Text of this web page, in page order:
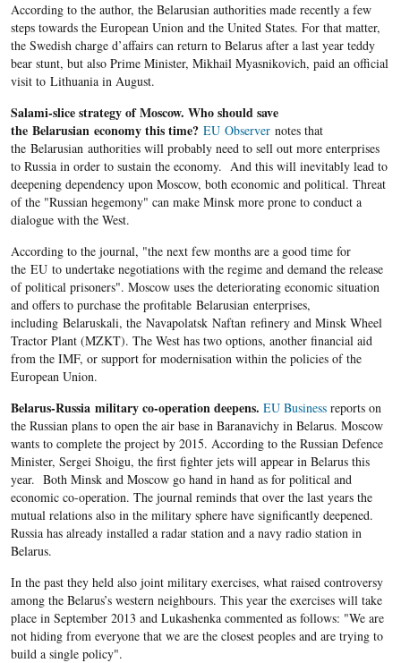
According to the author, the Belarusian authorities made recently a few
steps towards the European Union and the United States. For that matter,
the Swedish charge d’affairs can return to Belarus after a last year teddy
bear stunt, but also Prime Minister, Mikhail Myasnikovich, paid an official
visit to Lithuania in August.
Salami-slice strategy of Moscow. Who should save
the Belarusian economy this time? EU Observernotes that
the Belarusian authorities will probably need to sell out more enterprises
to Russia in order to sustain the economy. And this will inevitably lead to
deepening dependency upon Moscow, both economic and political. Threat
of the "Russian hegemony" can make Minsk more prone to conduct a
dialogue with the West.
According to the journal, "the next few months are a good time for
the EU to undertake negotiations with the regime and demand the release
of political prisoners". Moscow uses the deteriorating economic situation
and offers to purchase the profitable Belarusian enterprises,
including Belaruskali, the Navapolatsk Naftan refinery and Minsk Wheel
Tractor Plant (MZKT). The West has two options, another financial aid
from the IMF, or support for modernisation within the policies of the
European Union.
Belarus-Russia military co-operation deepens. EU Businessreports on
the Russian plans to open the air base in Baranavichy in Belarus. Moscow
wants to complete the project by 2015. According to the Russian Defence
Minister, Sergei Shoigu, the first fighter jets will appear in Belarus this
year. Both Minsk and Moscow go hand in hand as for political and
economic co-operation. The journal reminds that over the last years the
mutual relations also in the military sphere have significantly deepened.
Russia has already installed a radar station and a navy radio station in
Belarus.
In the past they held also joint military exercises, what raised controversy
among the Belarus’s western neighbours. This year the exercises will take
place in September 2013 and Lukashenka commented as follows: "We are
not hiding from everyone that we are the closest peoples and are trying to
build a single policy".